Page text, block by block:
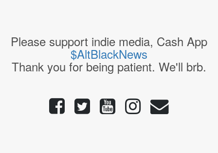
Please support indie media, Cash App
$AltBlackNews
Thank you for being patient. We'll brb.